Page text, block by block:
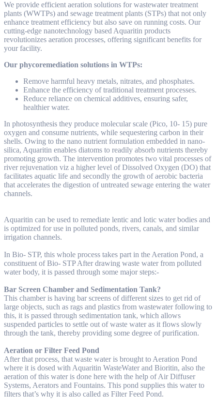
We provide efficient aeration solutions for wastewater treatment
plants (WWTPs) and sewage treatment plants (STPs) that not only
enhance treatment efficiency but also save on running costs. Our
cutting-edge nanotechnology based Aquaritin products
revolutionizes aeration processes, offering significant benefits for
your facility.
Our phycoremediation solutions in WTPs:
Remove harmful heavy metals, nitrates, and phosphates.
Enhance the efficiency of traditional treatment processes.
Reduce reliance on chemical additives, ensuring safer,
healthier water.
In photosynthesis they produce molecular scale (Pico, 10- 15) pure
oxygen and consume nutrients, while sequestering carbon in their
shells. Owing to the nano nutrient formulation embedded in nano-
silica, Aquaritin enables diatoms to readily absorb nutrients thereby
promoting growth. The intervention promotes two vital processes of
river rejuvenation viz a higher level of Dissolved Oxygen (DO) that
facilitates aquatic life and secondly the growth of aerobic bacteria
that accelerates the digestion of untreated sewage entering the water
channels.
Aquaritin can be used to remediate lentic and lotic water bodies and
is optimized for use in polluted ponds, rivers, canals, and similar
irrigation channels.
In Bio- STP, this whole process takes part in the Aeration Pond, a
constituent of Bio- STP After drawing waste water from polluted
water body, it is passed through some major steps:-
Bar Screen Chamber and Sedimentation Tank?
This chamber is having bar screens of different sizes to get rid of
large objects, such as rags and plastics from wastewater following to
this, it is passed through sedimentation tank, which allows
suspended particles to settle out of waste water as it flows slowly
through the tank, thereby providing some degree of purification.
Aeration or Filter Feed Pond
After that process, that waste water is brought to Aeration Pond
where it is dosed with Aquaritin WasteWater and Bioritin, also the
aeration of this water is done here with the help of Air Diffuser
Systems, Aerators and Fountains. This pond supplies this water to
filters that’s why it is also called as Filter Feed Pond.